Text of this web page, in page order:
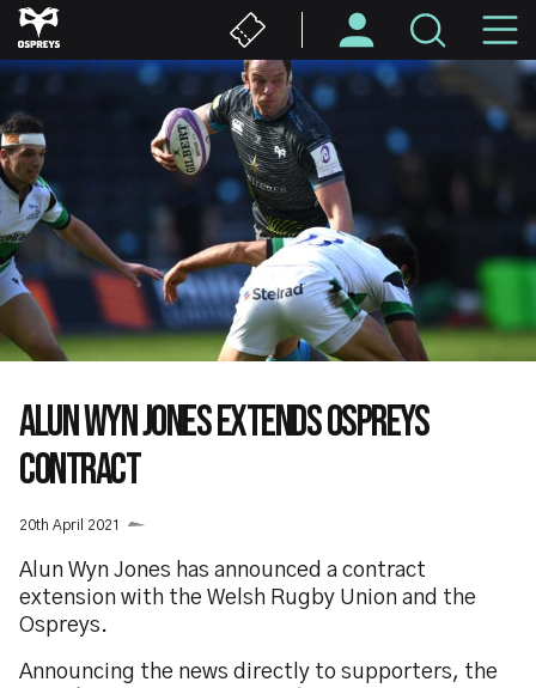
Skip
to
main
ALUN WYN JONES EXTENDS OSPREYS
CONTRACT
20th April 2021
Alun Wyn Jones has announced a contract
extension with the Welsh Rugby Union and the
Ospreys.
Announcing the news directly to supporters, the